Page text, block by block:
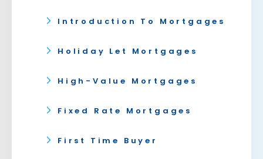
Introduction To Mortgages
Holiday Let Mortgages
High-Value Mortgages
Fixed Rate Mortgages
First Time Buyer